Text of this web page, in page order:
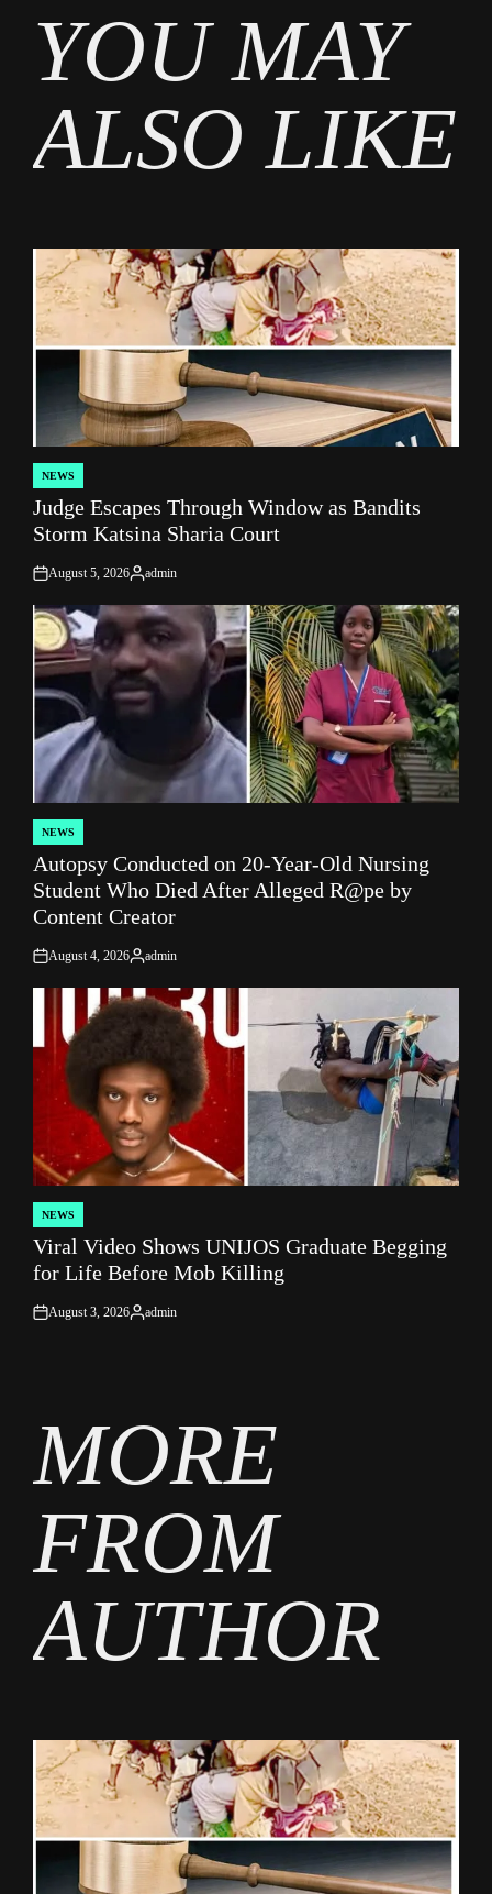
YOU MAY
ALSO LIKE
POSTED
IN
NEWS
Judge Escapes Through Window as Bandits
Storm Katsina Sharia Court
on
August 5, 2026
Posted
admin
POSTED
IN
NEWS
Autopsy Conducted on 20-Year-Old Nursing
Student Who Died After Alleged R@pe by
Content Creator
on
August 4, 2026
Posted
admin
POSTED
IN
NEWS
Viral Video Shows UNIJOS Graduate Begging
for Life Before Mob Killing
on
August 3, 2026
Posted
admin
MORE
FROM
AUTHOR